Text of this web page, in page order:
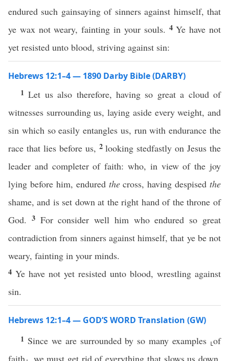
endured such gainsaying of sinners against himself, that
ye wax not weary, fainting in your souls. 4Ye have not
yet resisted unto blood, striving against sin:
Hebrews 12:1–4 — 1890 Darby Bible (DARBY)
1Let us also therefore, having so great a cloud of
witnesses surrounding us, laying aside every weight, and
sin which so easily entangles us, run with endurance the
race that lies before us, 2looking stedfastly on Jesus the
leader and completer of faith: who, in view of the joy
lying before him, endured thecross, having despised the
shame, and is set down at the right hand of the throne of
God. 3 For consider well him who endured so great
contradiction from sinners against himself, that ye be not
weary, fainting in your minds.
4 Ye have not yet resisted unto blood, wrestling against
sin.
Hebrews 12:1–4 — GOD’S WORD Translation (GW)
1 Since we are surrounded by so many examples ⸤of
faith⸥, we must get rid of everything that slows us down,